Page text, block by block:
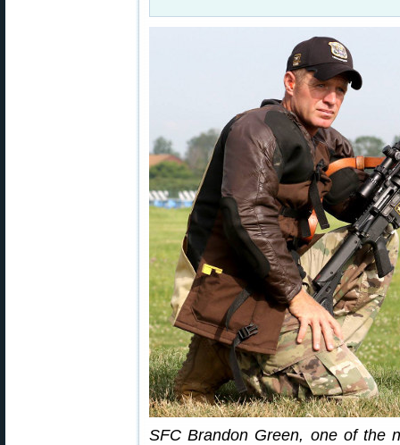
SFC Brandon Green, one of the